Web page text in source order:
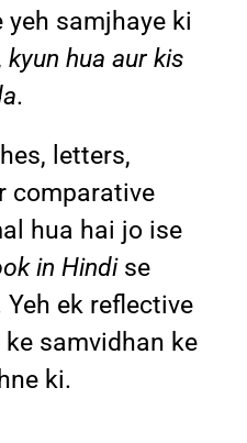
samjhaye ki
hua aur kis
.
letters,
comparative
hua hai jo ise
in Hindise
ek reflective
samvidhan ke
ki.